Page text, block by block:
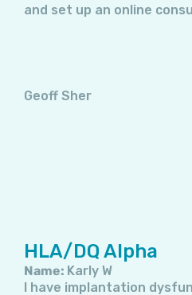
and set up an online
Geoff Sher
HLA/DQ Alpha
Name: Karly W
I have implantation